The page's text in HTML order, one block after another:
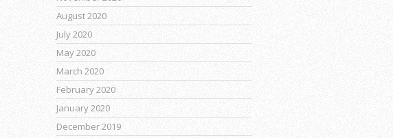
August 2020
July 2020
May 2020
March 2020
February 2020
January 2020
December 2019